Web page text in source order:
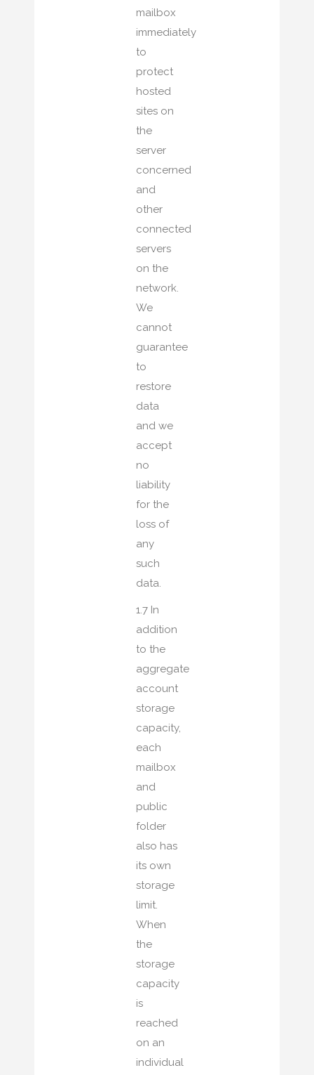
mailbox
immediately
to
protect
hosted
sites on
the
server
concerned
and
other
connected
servers
on the
network.
We
cannot
guarantee
to
restore
data
and we
accept
no
liability
for the
loss of
any
such
data.
1.7 In
addition
to the
aggregate
account
storage
capacity,
each
mailbox
and
public
folder
also has
its own
storage
limit.
When
the
storage
capacity
is
reached
on an
individual